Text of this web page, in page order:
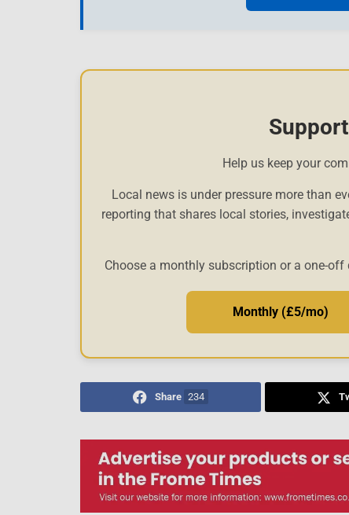
Help us keep your
Local news is under pressure more than
reporting that shares local stories,
Choose a monthly subscription or a one-
Monthly (£5/mo)
Share 234